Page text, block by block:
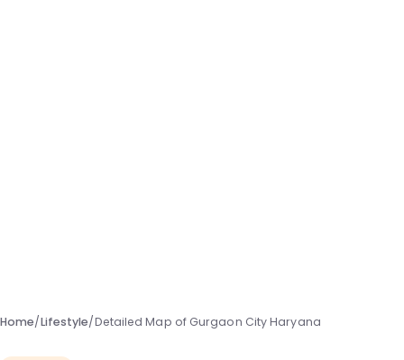
Home/Lifestyle/Detailed Map of Gurgaon City Haryana